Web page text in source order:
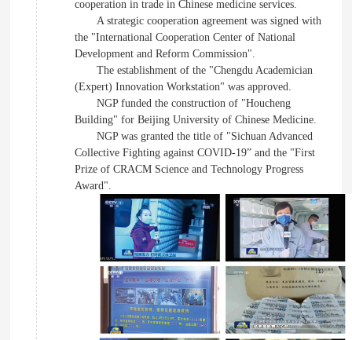
cooperation in trade in Chinese medicine services.
A strategic cooperation agreement was signed with
the "International Cooperation Center of National
Development and Reform Commission".
The establishment of the "Chengdu Academician
(Expert) Innovation Workstation" was approved.
NGP funded the construction of "Houcheng
Building" for Beijing University of Chinese Medicine.
NGP was granted the title of "Sichuan Advanced
Collective Fighting against COVID-19” and the "First
Prize of CRACM Science and Technology Progress
Award".